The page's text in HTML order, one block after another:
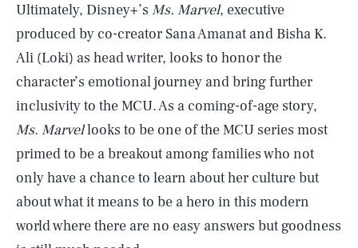
Ultimately, Disney+’s Ms. Marvel, executive
produced by co-creator Sana Amanat and Bisha K.
Ali (Loki) as head writer, looks to honor the
character’s emotional journey and bring further
inclusivity to the MCU. As a coming-of-age story,
Ms. Marvellooks to be one of the MCU series most
primed to be a breakout among families who not
only have a chance to learn about her culture but
about what it means to be a hero in this modern
world where there are no easy answers but goodness